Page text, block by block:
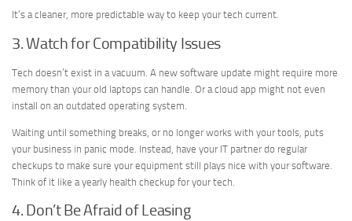
It’s a cleaner, more predictable way to keep your tech current.
3. Watch for Compatibility Issues
Tech doesn’t exist in a vacuum. A new software update might require more
memory than your old laptops can handle. Or a cloud app might not even
install on an outdated operating system.
Waiting until something breaks, or no longer works with your tools, puts
your business in panic mode. Instead, have your IT partner do regular
checkups to make sure your equipment still plays nice with your software.
Think of it like a yearly health checkup for your tech.
4. Don’t Be Afraid of Leasing